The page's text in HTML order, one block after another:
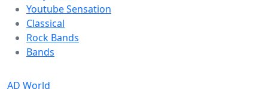
Youtube Sensation
Classical
Rock Bands
Bands
AD World